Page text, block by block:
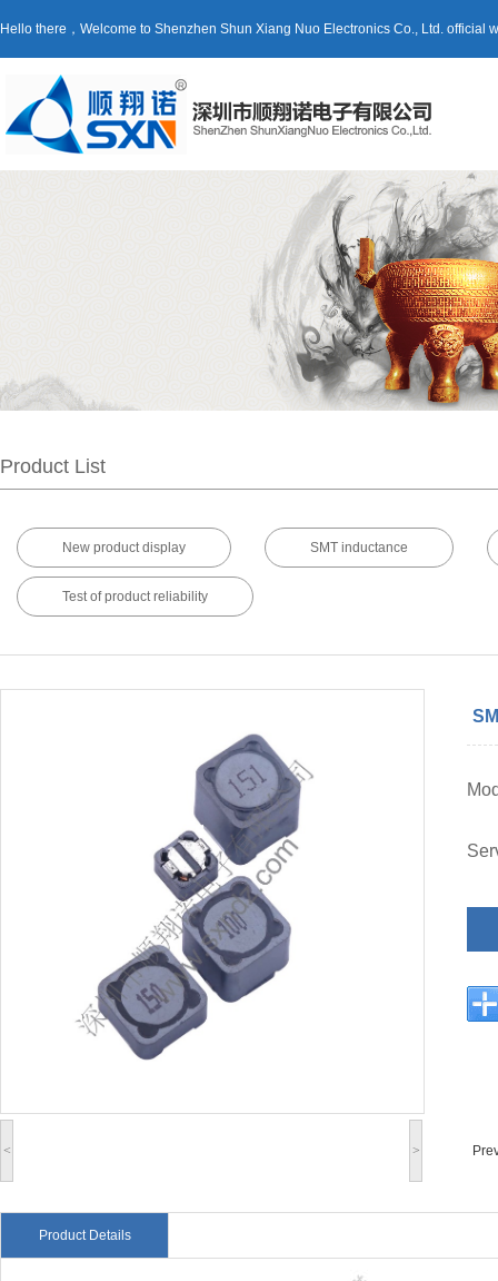
Hello there，Welcome to Shenzhen Shun Xiang Nuo Electronics Co., Ltd. official
Product List
New product display SMT inductance
Test of product reliability
< >
Product Details